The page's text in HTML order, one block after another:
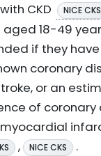
CKD
NICE CKS
aged 18-49
if they
coronary
or an
of coronary
, NICE CKS
.